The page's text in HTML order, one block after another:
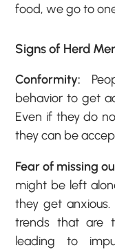
food, we go to
Signs of Herd
Conformity:
behavior to get
Even if they do
they can be
Fear of missing
might be left
they get
trends that are
leading to